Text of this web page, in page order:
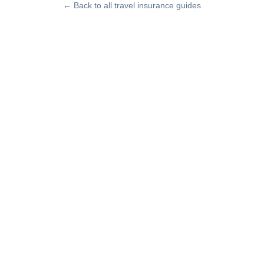
← Back to all travel insurance guides